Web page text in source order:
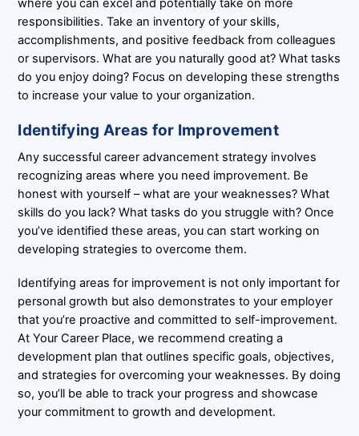
where you can excel and potentially take on more
responsibilities. Take an inventory of your skills,
accomplishments, and positive feedback from colleagues
or supervisors. What are you naturally good at? What tasks
do you enjoy doing? Focus on developing these strengths
to increase your value to your organization.
Identifying Areas for Improvement
Any successful career advancement strategy involves
recognizing areas where you need improvement. Be
honest with yourself – what are your weaknesses? What
skills do you lack? What tasks do you struggle with? Once
you’ve identified these areas, you can start working on
developing strategies to overcome them.
Identifying areas for improvement is not only important for
personal growth but also demonstrates to your employer
that you’re proactive and committed to self-improvement.
At Your Career Place, we recommend creating a
development plan that outlines specific goals, objectives,
and strategies for overcoming your weaknesses. By doing
so, you’ll be able to track your progress and showcase
your commitment to growth and development.